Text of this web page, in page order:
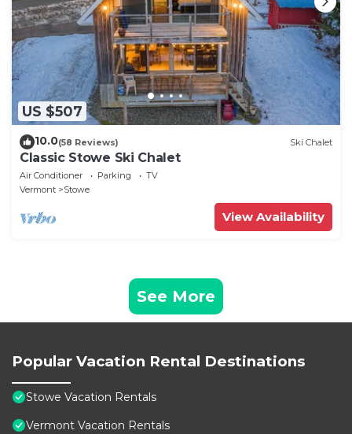
US $507
10.0(58 Reviews) Ski Chalet
Classic Stowe Ski Chalet
Air Conditioner Parking
TV
Vermont
Stowe
View Availability
See More
Popular Vacation Rental Destinations
Stowe Vacation Rentals
Vermont Vacation Rentals